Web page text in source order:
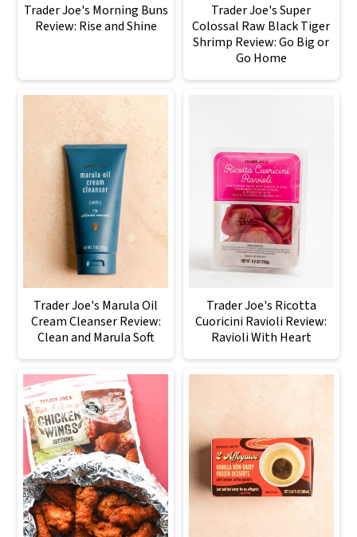
Trader Joe's Morning Buns
Review: Rise and Shine
Trader Joe's Super
Colossal Raw Black Tiger
Shrimp Review: Go Big or
Go Home
Trader Joe's Marula Oil
Cream Cleanser Review:
Clean and Marula Soft
Trader Joe's Ricotta
Cuoricini Ravioli Review:
Ravioli With Heart